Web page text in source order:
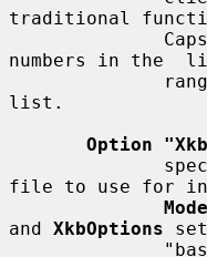
traditional
numbers in the
list.
Option
file to use for
and XkbOptions